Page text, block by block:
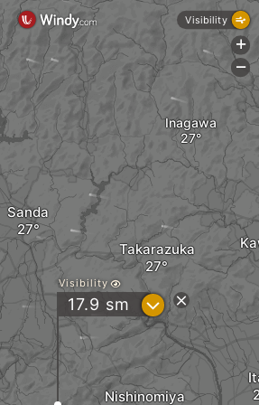
Nishinomiya
Takarazuka
Sanda
Inagawa
Visibility
17.9 sm ?
Visibility
+
-